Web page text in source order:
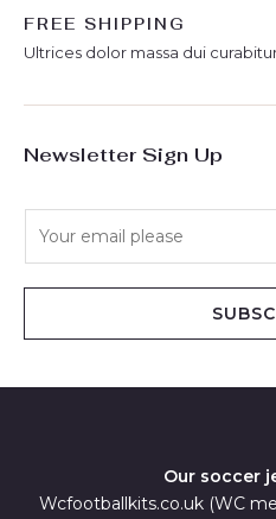
FREE SHIPPING
Ultrices dolor massa dui
Newsletter Sign Up
Our soccer
Wcfootballkits.co.uk (WC